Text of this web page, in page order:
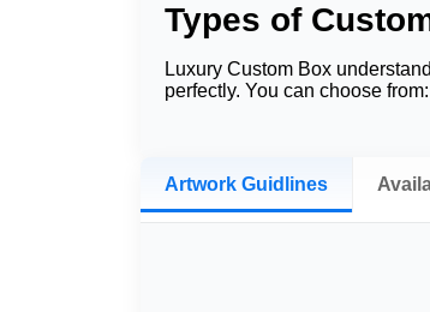
Types of
Luxury Custom Box
perfectly. You can choose from:
These sleeves allow
Eco-Friendly Kraft
Artwork Guidlines